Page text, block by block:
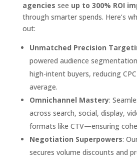
agencies see up to 300% ROI
through smarter spends. Here’s
out:
Unmatched Precision
powered audience
high-intent buyers, reducing
average.
Omnichannel Mastery:
across search, social, display,
formats like CTV—ensuring
Negotiation Superpowers:
secures volume discounts and